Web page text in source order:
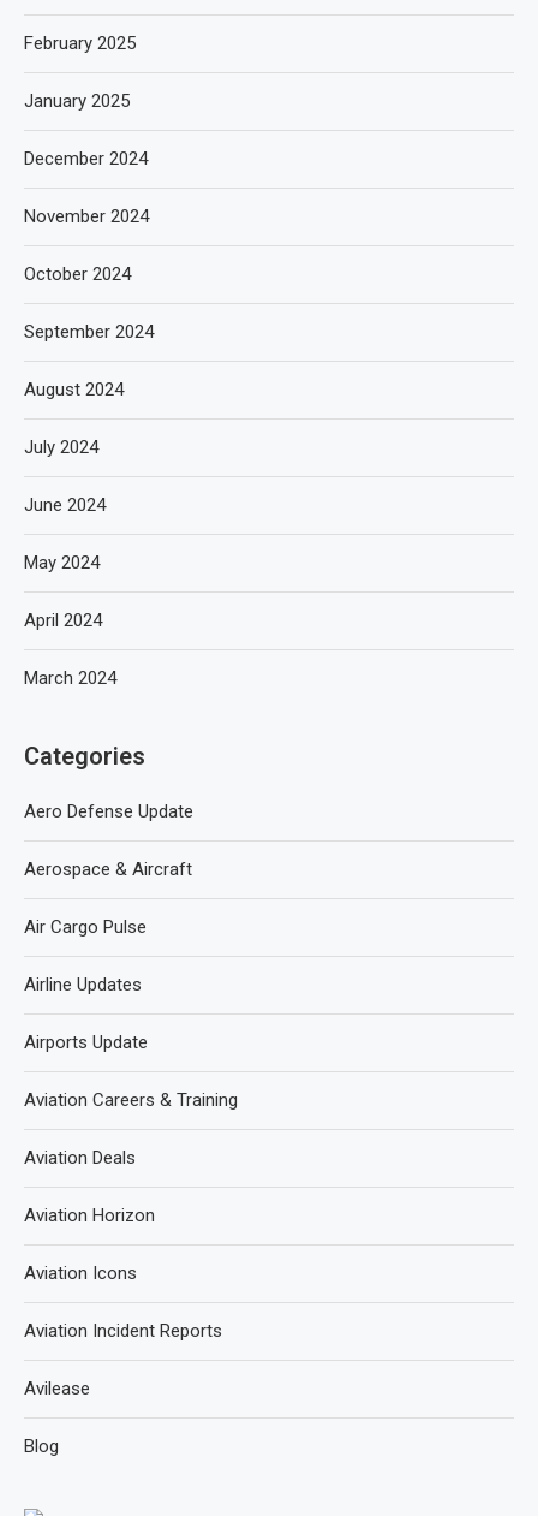
February 2025
January 2025
December 2024
November 2024
October 2024
September 2024
August 2024
July 2024
June 2024
May 2024
April 2024
March 2024
Categories
Aero Defense Update
Aerospace & Aircraft
Air Cargo Pulse
Airline Updates
Airports Update
Aviation Careers & Training
Aviation Deals
Aviation Horizon
Aviation Icons
Aviation Incident Reports
Avilease
Blog